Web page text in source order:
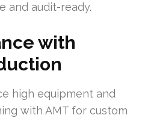
and audit-ready.
with
high equipment and
with AMT for custom